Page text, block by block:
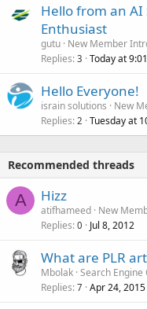
Hello from an AI
Enthusiast
gutu New Member
Replies 3 Today at
Hello Everyone!
israin solutions
New
Replies 2 Tuesday at
Recommended threads
A Hizz
atifhameed New
Replies 0 Jul 8, 2012
What are PLR
Mbolak Search
Replies 7 Apr 24, 2015